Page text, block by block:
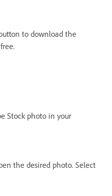
to download the
Stock photo in your
the desired photo. Select